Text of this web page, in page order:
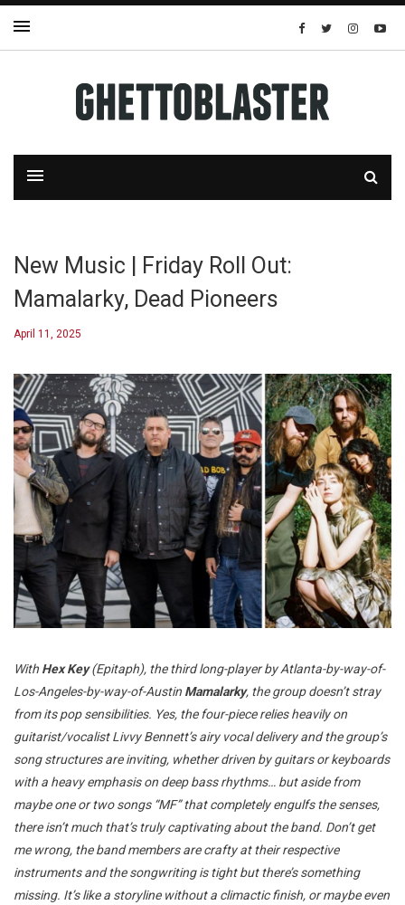
New Music | Friday Roll Out:
Mamalarky, Dead Pioneers
April 11, 2025
With Hex Key(Epitaph), the third long-player by Atlanta-by-way-of-
Los-Angeles-by-way-of-Austin Mamalarky, the group doesn’t stray
from its pop sensibilities. Yes, the four-piece relies heavily on
guitarist/vocalist Livvy Bennett’s airy vocal delivery and the group’s
song structures are inviting, whether driven by guitars or keyboards
with a heavy emphasis on deep bass rhythms… but aside from
maybe one or two songs “MF” that completely engulfs the senses,
there isn’t much that’s truly captivating about the band. Don’t get
me wrong, the band members are crafty at their respective
instruments and the songwriting is tight but there’s something
missing. It’s like a storyline without a climactic finish, or maybe even